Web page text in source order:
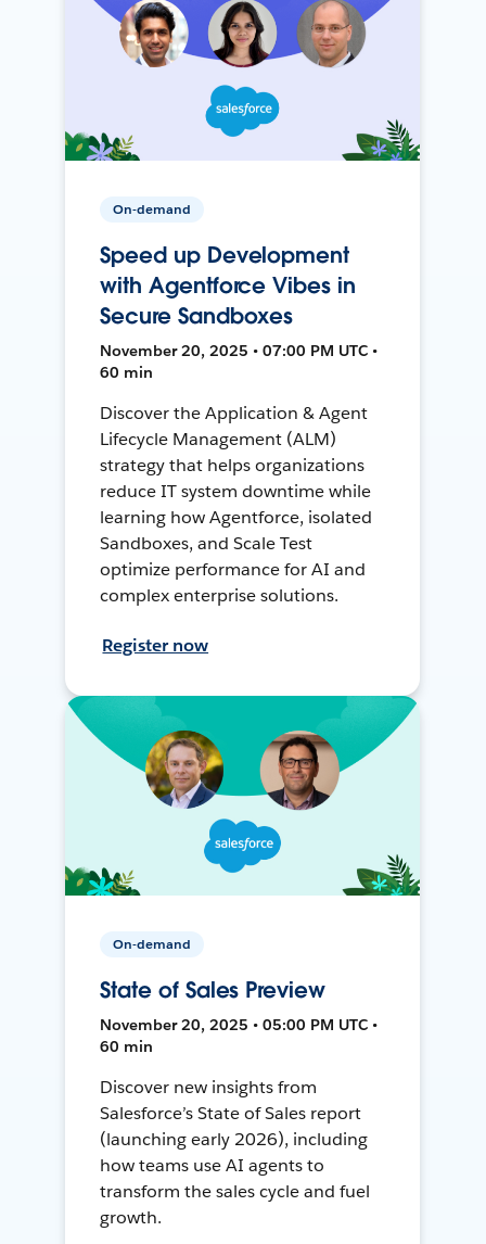
On-demand
Speed up Development
with Agentforce Vibes in
Secure Sandboxes
November 20, 2025 • 07:00 PM UTC •
60 min
Discover the Application & Agent
Lifecycle Management (ALM)
strategy that helps organizations
reduce IT system downtime while
learning how Agentforce, isolated
Sandboxes, and Scale Test
optimize performance for AI and
complex enterprise solutions.
Register now
On-demand
State of Sales Preview
November 20, 2025 • 05:00 PM UTC •
60 min
Discover new insights from
Salesforce’s State of Sales report
(launching early 2026), including
how teams use AI agents to
transform the sales cycle and fuel
growth.